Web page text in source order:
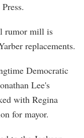
rumor mill is
replacements.
Democratic
Lee's
with Regina
for mayor.